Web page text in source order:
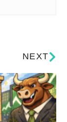
NEXT